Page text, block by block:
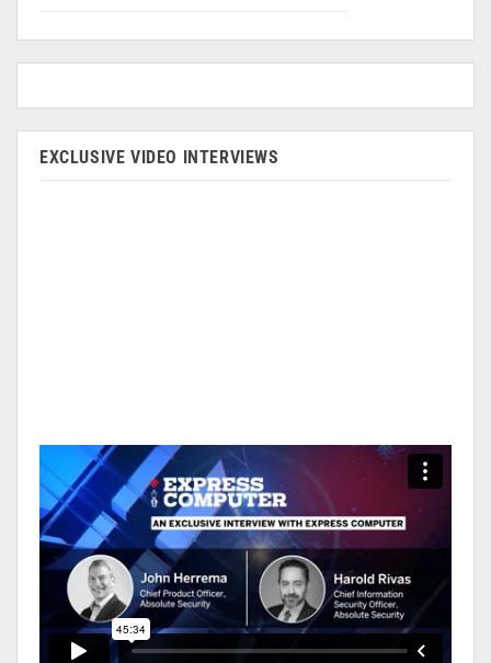
EXCLUSIVE VIDEO INTERVIEWS